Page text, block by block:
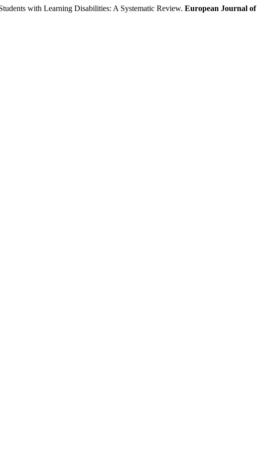
with Learning Disabilities: A Systematic Review. European Journal of